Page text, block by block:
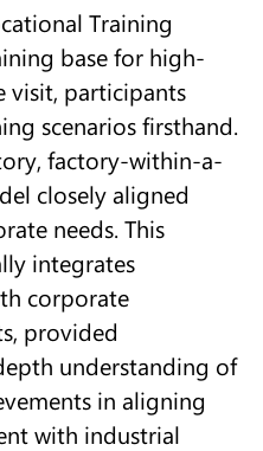
Training
base for high-
visit, participants
scenarios firsthand.
factory-within-a-
closely aligned
needs. This
integrates
corporate
provided
understanding of
in aligning
with industrial